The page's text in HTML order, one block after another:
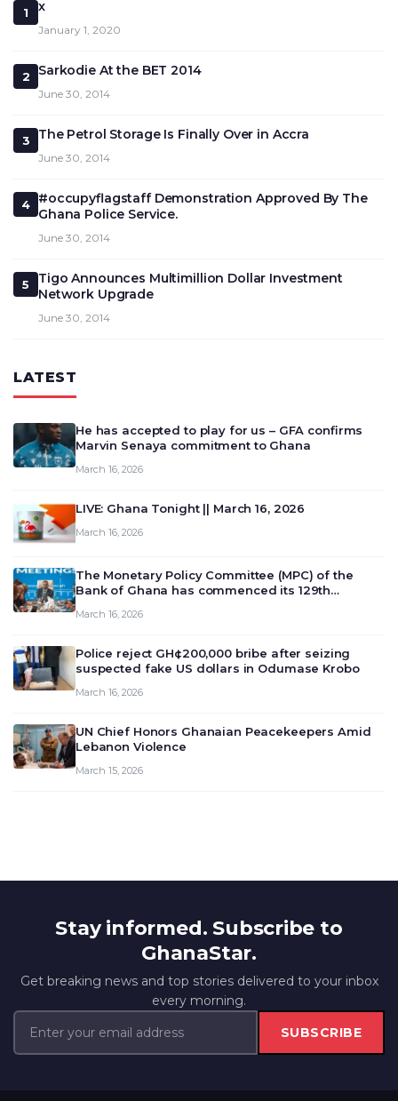
1 x
January 1, 2020
2 Sarkodie At the BET 2014
June 30, 2014
3 The Petrol Storage Is Finally Over in Accra
June 30, 2014
4
#occupyflagstaff Demonstration Approved By The
Ghana Police Service.
June 30, 2014
5
Tigo Announces Multimillion Dollar Investment
Network Upgrade
June 30, 2014
LATEST
He has accepted to play for us – GFA confirms
Marvin Senaya commitment to Ghana
March 16, 2026
LIVE: Ghana Tonight || March 16, 2026
March 16, 2026
The Monetary Policy Committee (MPC) of the
Bank of Ghana has commenced its 129th
deliberate on the country’s current economic
March 16, 2026
Police reject GH¢200,000 bribe after seizing
suspected fake US dollars in Odumase Krobo
March 16, 2026
UN Chief Honors Ghanaian Peacekeepers Amid
Lebanon Violence
March 15, 2026
Stay informed. Subscribe to
GhanaStar.
Get breaking news and top stories delivered to your inbox
every morning.
SUBSCRIBE